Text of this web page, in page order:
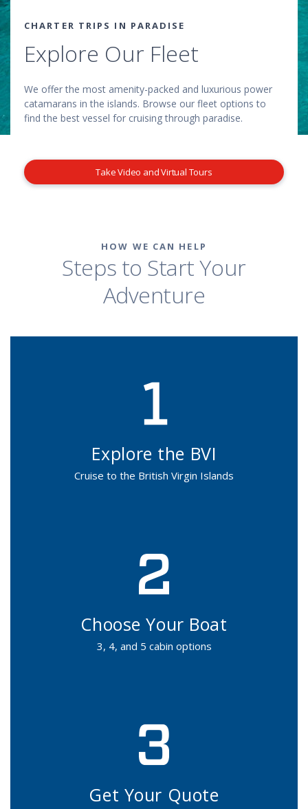
CHARTER TRIPS IN PARADISE
Explore Our Fleet
We offer the most amenity-packed and luxurious power
catamarans in the islands. Browse our fleet options to
find the best vessel for cruising through paradise.
Take Video and Virtual Tours
HOW WE CAN HELP
Steps to Start Your
Adventure
Explore the BVI
Cruise to the British Virgin Islands
Choose Your Boat
3, 4, and 5 cabin options
Get Your Quote